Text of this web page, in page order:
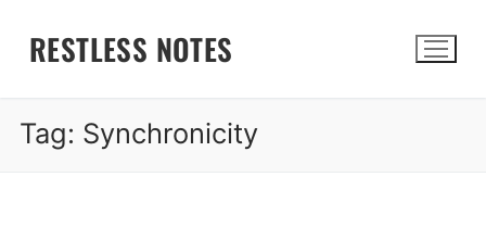
RESTLESS NOTES
Tag: Synchronicity